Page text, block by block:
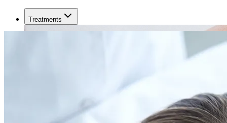
Treatments